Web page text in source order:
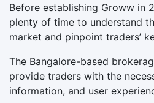
Before establishing Groww in
plenty of time to understand
market and pinpoint traders’
The Bangalore-based
provide traders with the
information, and user